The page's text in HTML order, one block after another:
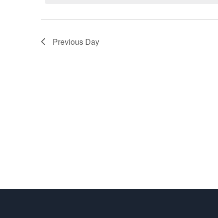
2026
Previous Day